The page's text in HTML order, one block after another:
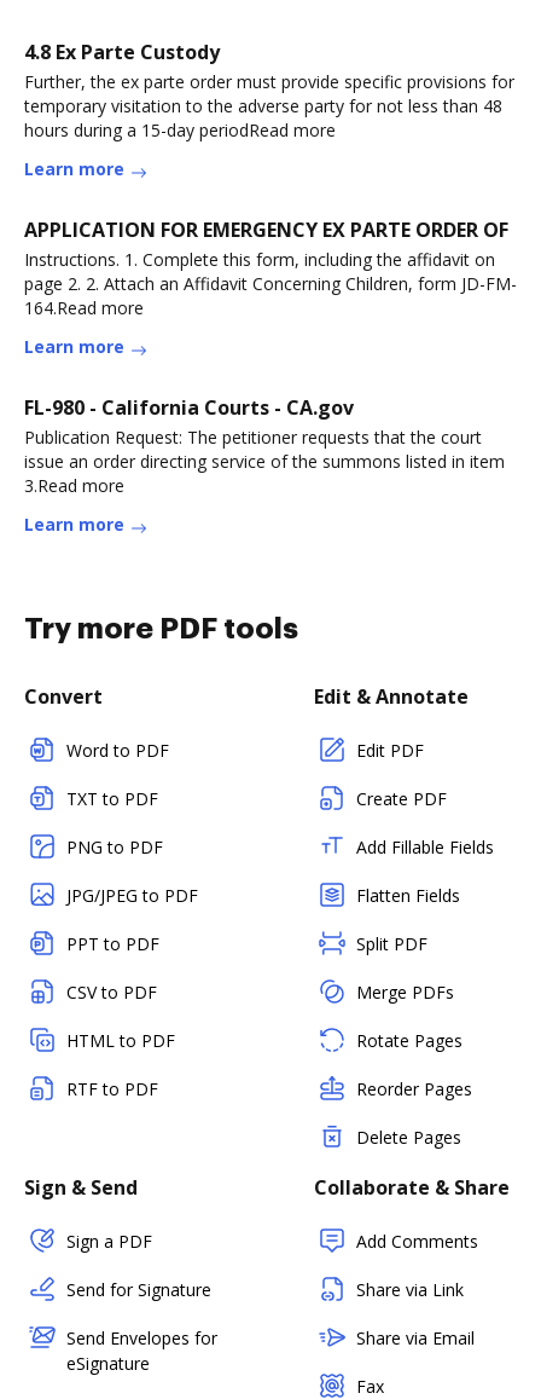
4.8 Ex Parte Custody
Further, the ex parte order must provide specific provisions for
temporary visitation to the adverse party for not less than 48
hours during a 15-day periodRead more
Learn more
APPLICATION FOR EMERGENCY EX PARTE ORDER OF
Instructions. 1. Complete this form, including the affidavit on
page 2. 2. Attach an Affidavit Concerning Children, form JD-FM-
164.Read more
Learn more
FL-980 - California Courts - CA.gov
Publication Request: The petitioner requests that the court
issue an order directing service of the summons listed in item
3.Read more
Learn more
Try more PDF tools
Convert
Word to PDF
TXT to PDF
PNG to PDF
JPG/JPEG to PDF
PPT to PDF
CSV to PDF
HTML to PDF
RTF to PDF
Edit & Annotate
Edit PDF
Create PDF
Add Fillable Fields
Flatten Fields
Split PDF
Merge PDFs
Rotate Pages
Reorder Pages
Delete Pages
Sign & Send
Sign a PDF
Send for Signature
Send Envelopes for
eSignature
Collaborate & Share
Add Comments
Share via Link
Share via Email
Fax